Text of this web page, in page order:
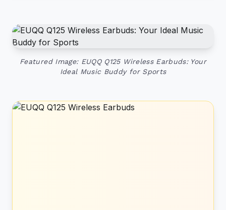
Featured Image: EUQQ Q125 Wireless Earbuds: Your
Ideal Music Buddy for Sports